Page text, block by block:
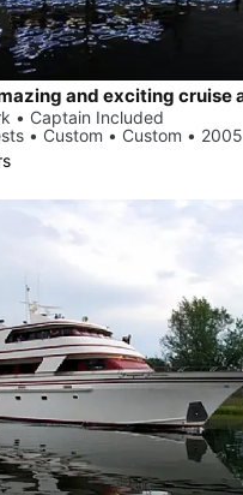
• Captain Included
• Custom • Custom • 2005